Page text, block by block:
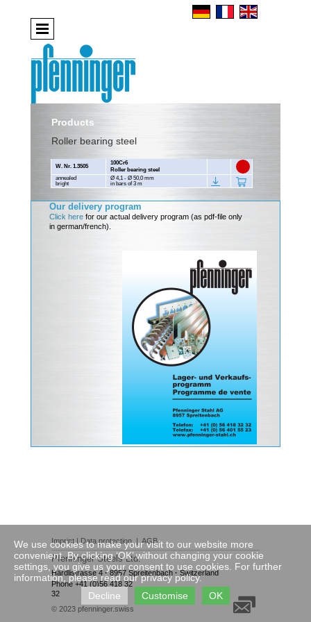
Products
Roller bearing steel
Our delivery program
Click here for our actual delivery program (as pdf-file only
in german/french).
W. Nr. 1.3505
100Cr6
Roller bearing steel
annealed
bright
Ø 4,1 - Ø 50,0 mm
in bars of 3 m
Imprint | Data protection | AGB
Härdlistrasse 4 ·8957 Spreitenbach ·Switzerland
Pfenninger Steels Ltd.
Phone +41 (0)56 418 32
32
© 2023 pfenninger.swiss
We use cookies to make your visit to our website more
convenient. By clicking ‘OK’ without changing your cookie
settings, you give us your consent to use cookies. For further
information, please read our privacy policy.
Decline
Customise OK